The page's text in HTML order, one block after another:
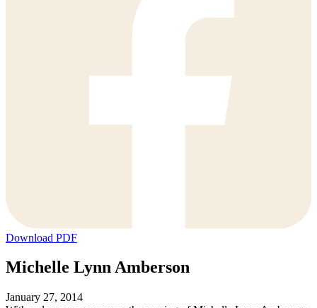
Download PDF
Michelle Lynn Amberson
January 27, 2014